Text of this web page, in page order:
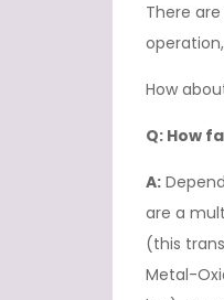
There
How
Q: How
A:
are a
(this
Metal-